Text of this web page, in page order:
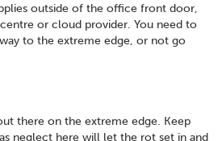
outside of the office front door,
or cloud provider. You need to
to the extreme edge, or not go
there on the extreme edge. Keep
as neglect here will let the rot set in and